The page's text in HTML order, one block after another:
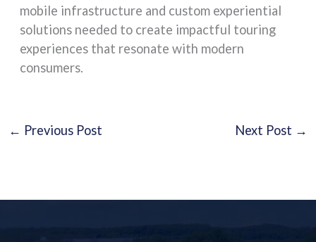
mobile infrastructure and custom experiential
solutions needed to create impactful touring
experiences that resonate with modern
consumers.
← Previous Post Next Post →